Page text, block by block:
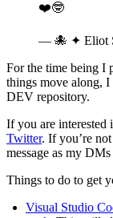
❤️🤓
— 🐙 ✦ Eliot
For the time being I
things move along, I
DEV repository.
If you are interested
Twitter. If you’re
message as my DMs
Things to do to get
Visual Studio